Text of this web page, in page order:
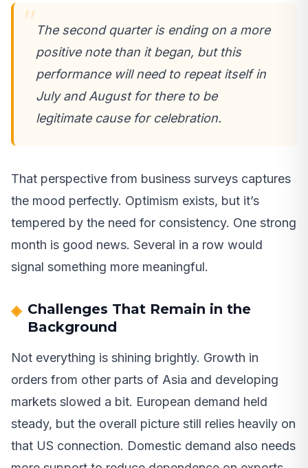
The second quarter is ending on a more
positive note than it began, but this
performance will need to repeat itself in
July and August for there to be
legitimate cause for celebration.
That perspective from business surveys captures
the mood perfectly. Optimism exists, but it’s
tempered by the need for consistency. One strong
month is good news. Several in a row would
signal something more meaningful.
Challenges That Remain in the
Background
Not everything is shining brightly. Growth in
orders from other parts of Asia and developing
markets slowed a bit. European demand held
steady, but the overall picture still relies heavily on
that US connection. Domestic demand also needs